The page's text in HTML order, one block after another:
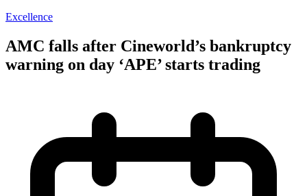
Excellence
AMC falls after Cineworld’s bankruptcy
warning on day ‘APE’ starts trading